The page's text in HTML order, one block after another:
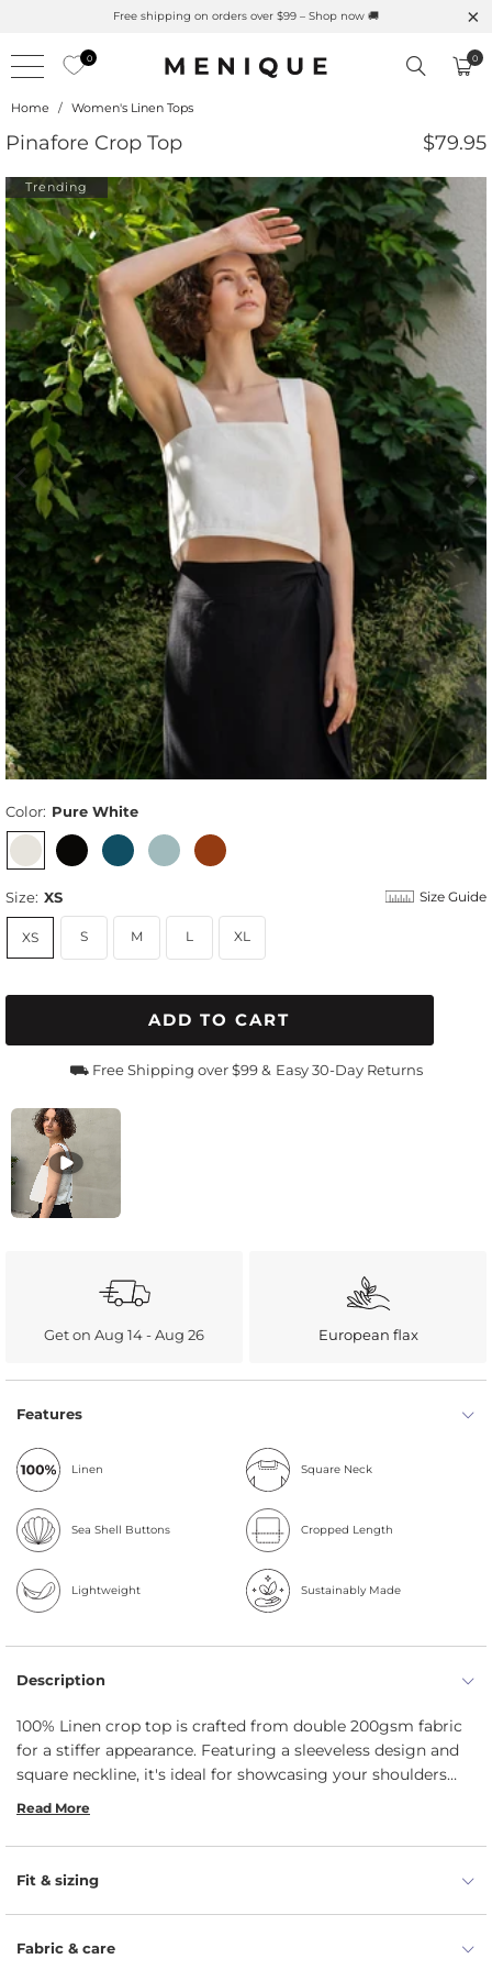
UPF Merino Protection Free shipping on orders
0 0
Home / Women's Linen Tops
Pinafore Crop Top $79.95
Trending
Size: XS Size Guide
XS S M L XL
Color: Pure White
ADD TO CART
⛟ Free Shipping over $99 & Easy 30-Day Returns
Get on Aug 14 - Aug 26 European flax
Features
Linen Square Neck
Sea Shell Buttons Cropped Length
Lightweight Sustainably Made
Description
100% Linen crop top is crafted from double 200gsm fabric
for a stiffer appearance. Featuring a sleeveless design and
square neckline, it's ideal for showcasing your shoulders
uniqueness.
Read More
Fit & sizing
Fabric & care